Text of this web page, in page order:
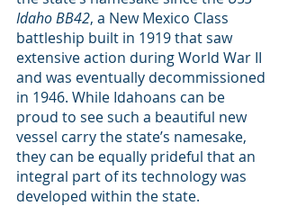
Idaho BB42, a New Mexico Class
battleship built in 1919 that saw
extensive action during World War II
and was eventually decommissioned
in 1946. While Idahoans can be
proud to see such a beautiful new
vessel carry the state’s namesake,
they can be equally prideful that an
integral part of its technology was
developed within the state.